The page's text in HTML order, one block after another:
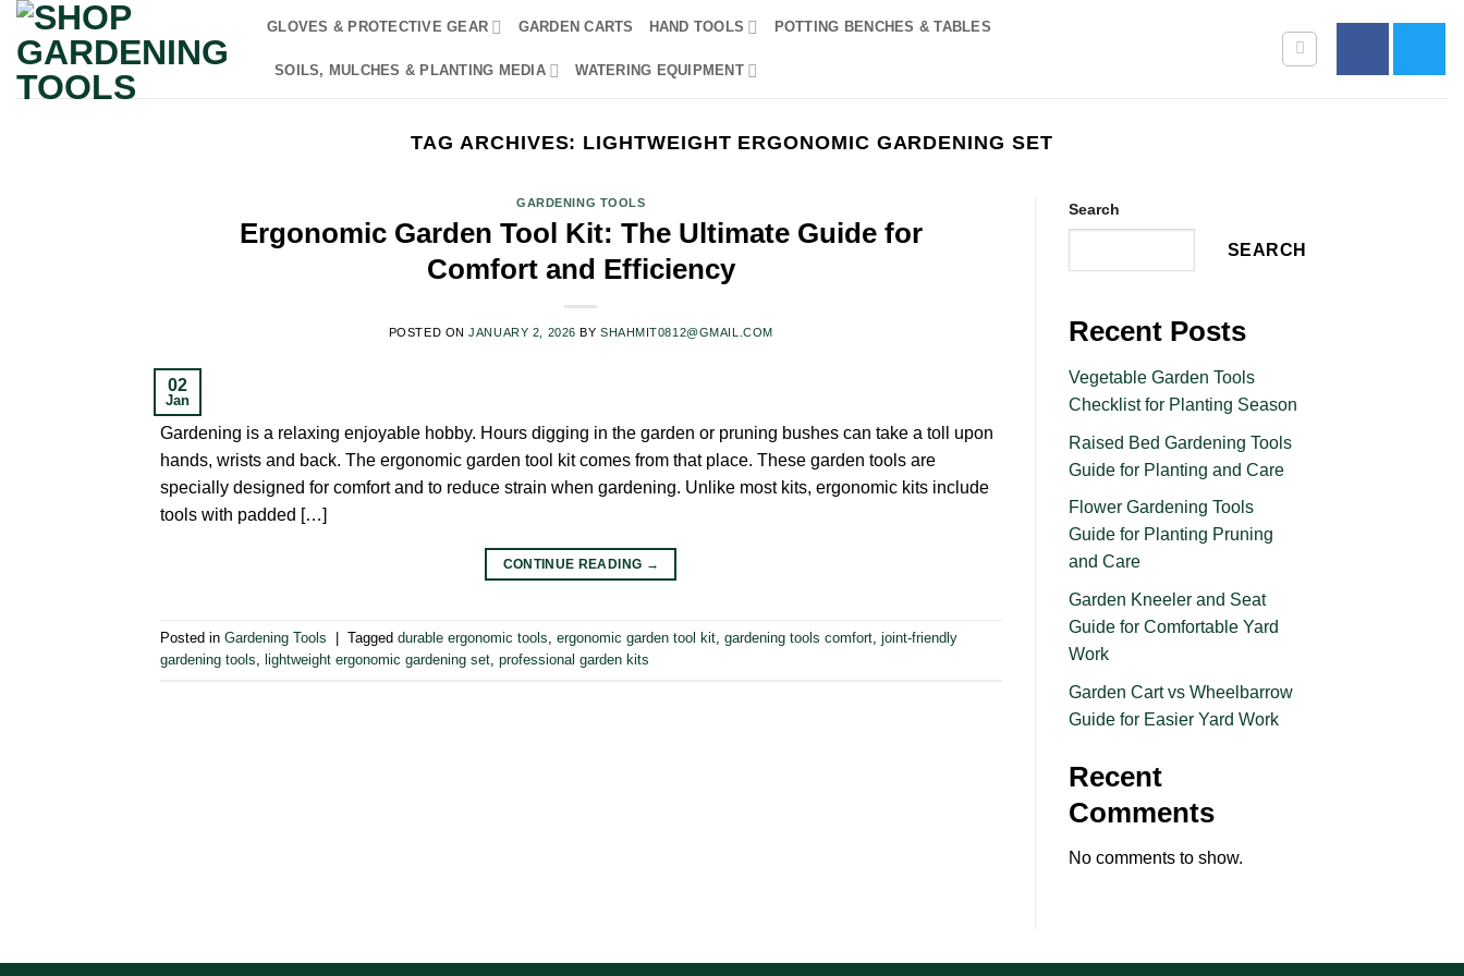
Skip
content
GLOVES & PROTECTIVE GEAR GARDEN CARTS HAND TOOLS POTTING BENCHES & TABLES
SOILS, MULCHES & PLANTING MEDIA WATERING EQUIPMENT
TAG ARCHIVES: LIGHTWEIGHT ERGONOMIC GARDENING SET
GARDENING TOOLS
Ergonomic Garden Tool Kit: The Ultimate Guide for
Comfort and Efficiency
POSTED ONJANUARY 2, 2026 BY SHAHMIT0812@GMAIL.COM
02
Jan
Gardening is a relaxing enjoyable hobby. Hours digging in the garden or pruning bushes can take a toll upon
hands, wrists and back. The ergonomic garden tool kit comes from that place. These garden tools are
specially designed for comfort and to reduce strain when gardening. Unlike most kits, ergonomic kits include
tools with padded […]
CONTINUE READING →
Posted in Gardening Tools Tagged durable ergonomic tools, ergonomic garden tool kit, gardening tools comfort, joint-friendly
gardening tools, lightweight ergonomic gardening set, professional garden kits
Search
SEARCH
Recent Posts
Vegetable Garden Tools
Checklist for Planting Season
Raised Bed Gardening Tools
Guide for Planting and Care
Flower Gardening Tools
Guide for Planting Pruning
and Care
Garden Kneeler and Seat
Guide for Comfortable Yard
Work
Garden Cart vs Wheelbarrow
Guide for Easier Yard Work
Recent
Comments
No comments to show.